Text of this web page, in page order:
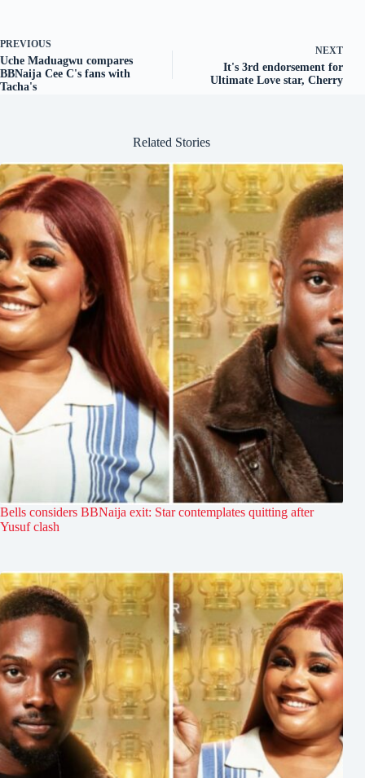
PREVIOUS
Uche Maduagwu compares
BBNaija Cee C's fans with
Tacha's
NEXT
It's 3rd endorsement for
Ultimate Love star, Cherry
Related Stories
Bells considers BBNaija exit: Star contemplates quitting after
Yusuf clash